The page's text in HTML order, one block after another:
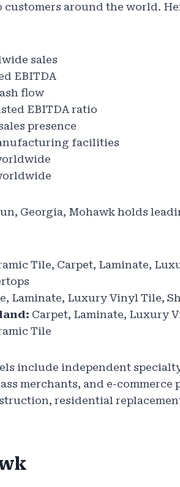
around the world.
sales
EBITDA
flow
EBITDA ratio
presence
facilities
Georgia, Mohawk holds
Tile, Carpet, Laminate,
Laminate, Luxury Vinyl Tile,
Carpet, Laminate, Luxury
Tile
include independent
merchants, and e-
residential